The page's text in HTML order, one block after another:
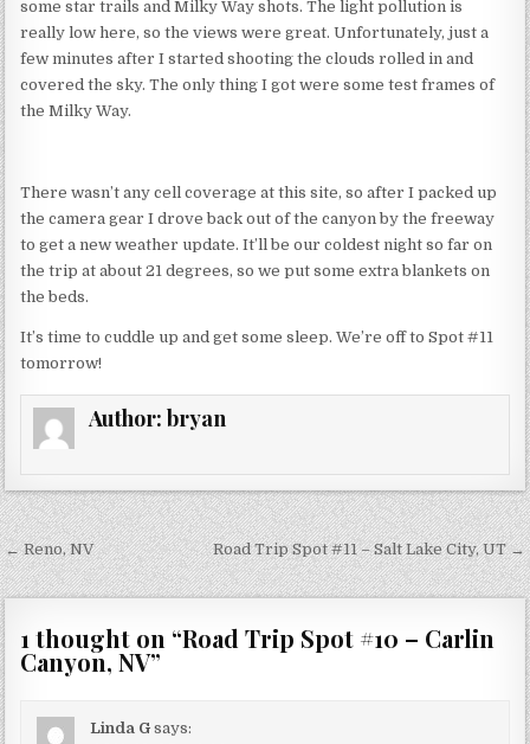
some star trails and Milky Way shots. The light pollution is
really low here, so the views were great. Unfortunately, just a
few minutes after I started shooting the clouds rolled in and
covered the sky. The only thing I got were some test frames of
the Milky Way.
There wasn’t any cell coverage at this site, so after I packed up
the camera gear I drove back out of the canyon by the freeway
to get a new weather update. It’ll be our coldest night so far on
the trip at about 21 degrees, so we put some extra blankets on
the beds.
It’s time to cuddle up and get some sleep. We’re off to Spot #11
tomorrow!
Author:bryan
Post
navigation
← Reno, NV Road Trip Spot #11 – Salt Lake City, UT →
1 thought on “Road Trip Spot #10 – Carlin
Canyon, NV”
Linda G says: